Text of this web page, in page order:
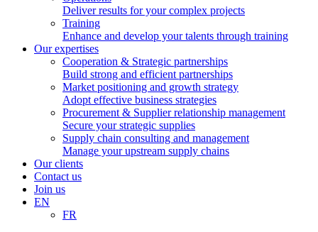
Deliver results for your complex projects
Training
Enhance and develop your talents through training
Our expertises
Cooperation & Strategic partnerships
Build strong and efficient partnerships
Market positioning and growth strategy
Adopt effective business strategies
Procurement & Supplier relationship management
Secure your strategic supplies
Supply chain consulting and management
Manage your upstream supply chains
Our clients
Contact us
Join us
EN
FR